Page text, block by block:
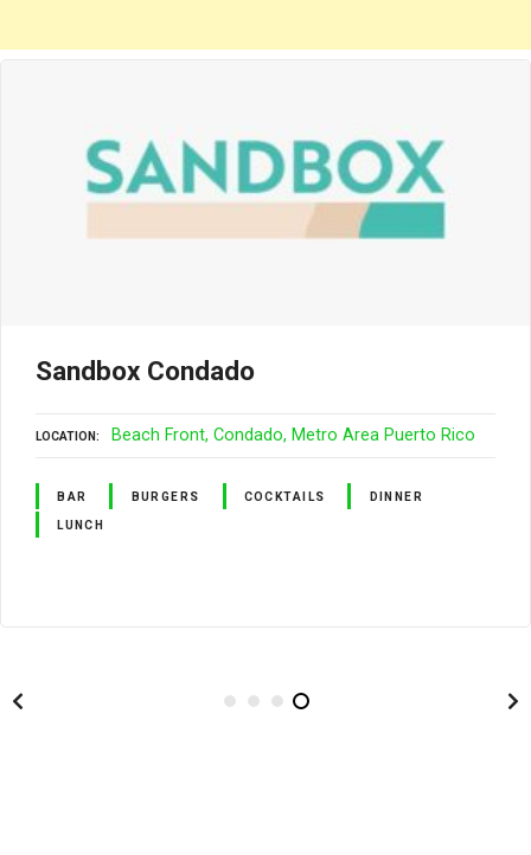
Sandbox Condado
LOCATION Beach Front Condado Metro Area Puerto Rico
BAR BURGERS COCKTAILS DINNER
LUNCH